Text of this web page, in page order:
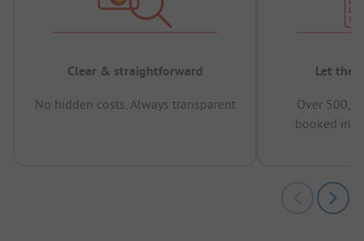
Clear & straightforward
No hidden costs, Always transparent
Let the
Over
booked in